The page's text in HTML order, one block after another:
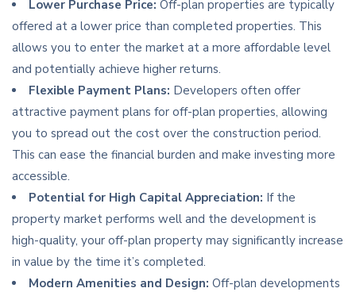
Lower Purchase Price: Off-plan properties are typically
offered at a lower price than completed properties. This
allows you to enter the market at a more affordable level
and potentially achieve higher returns.
Flexible Payment Plans: Developers often offer
attractive payment plans for off-plan properties, allowing
you to spread out the cost over the construction period.
This can ease the financial burden and make investing more
accessible.
Potential for High Capital Appreciation: If the
property market performs well and the development is
high-quality, your off-plan property may significantly increase
in value by the time it’s completed.
Modern Amenities and Design: Off-plan developments